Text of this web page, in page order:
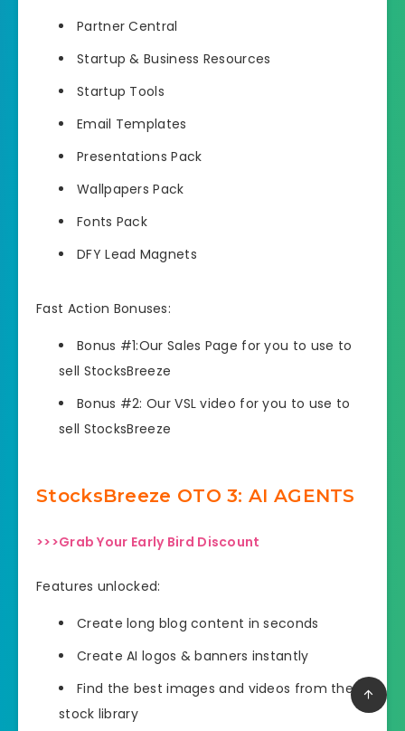
Partner Central
Startup & Business Resources
Startup Tools
Email Templates
Presentations Pack
Wallpapers Pack
Fonts Pack
DFY Lead Magnets
Fast Action Bonuses:
Bonus #1:Our Sales Page for you to use to
sell StocksBreeze
Bonus #2: Our VSL video for you to use to
sell StocksBreeze
StocksBreeze OTO3: AI AGENTS
>>>Grab Your Early Bird Discount
Features unlocked:
Create long blog content in seconds
Create AI logos & banners instantly
Find the best images and videos from the AI
stock library